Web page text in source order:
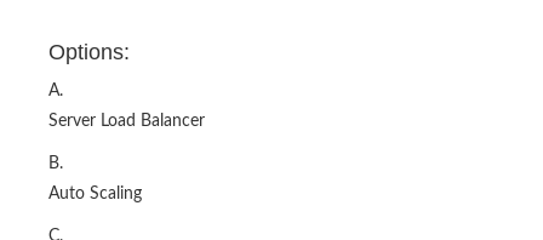
Options:
A.
Server Load Balancer
B.
Auto Scaling
C.